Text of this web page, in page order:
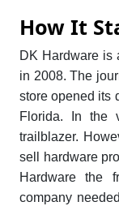
How It
DK Hardware is
in 2008. The
store opened its
Florida. In the
trailblazer.
sell hardware
Hardware the
company